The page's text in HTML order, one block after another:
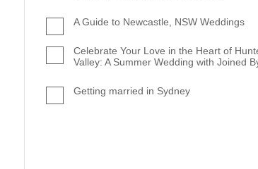
A Guide to Newcastle, NSW Weddings
Celebrate Your Love in the Heart of
Valley: A Summer Wedding with Joined
Getting married in Sydney